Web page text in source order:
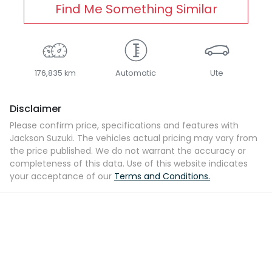
Find Me Something Similar
176,835 km Automatic Ute
Disclaimer
Please confirm price, specifications and features with
Jackson Suzuki. The vehicles actual pricing may vary from
the price published. We do not warrant the accuracy or
completeness of this data. Use of this website indicates
your acceptance of our Terms and Conditions.